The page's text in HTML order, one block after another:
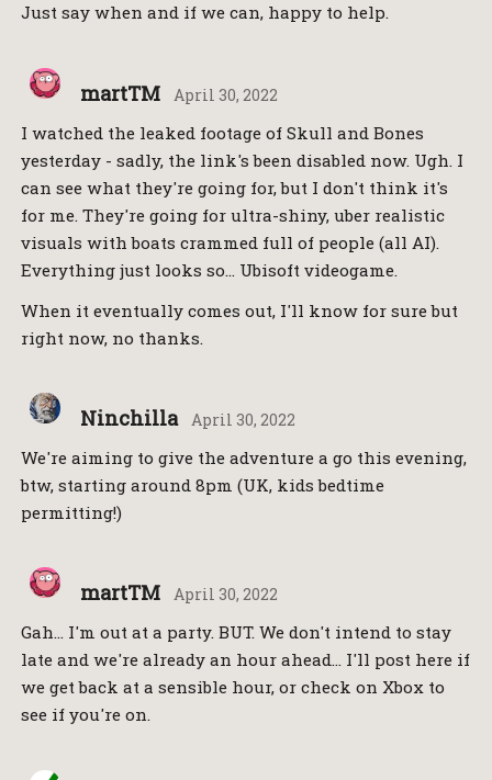
Just say when and if we can, happy to help.
martTM April 30, 2022
I watched the leaked footage of Skull and Bones
yesterday - sadly, the link's been disabled now. Ugh. I
can see what they're going for, but I don't think it's
for me. They're going for ultra-shiny, uber realistic
visuals with boats crammed full of people (all AI).
Everything just looks so… Ubisoft videogame.
When it eventually comes out, I'll know for sure but
right now, no thanks.
Ninchilla April 30, 2022
We're aiming to give the adventure a go this evening,
btw, starting around 8pm (UK, kids bedtime
permitting!)
martTM April 30, 2022
Gah… I'm out at a party. BUT. We don't intend to stay
late and we're already an hour ahead… I'll post here if
we get back at a sensible hour, or check on Xbox to
see if you're on.